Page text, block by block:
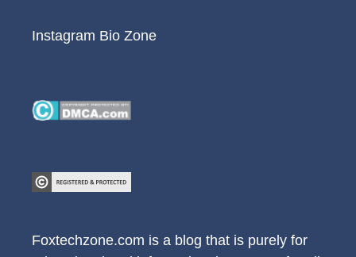
Instagram Bio Zone
Foxtechzone.com is a blog that is purely for